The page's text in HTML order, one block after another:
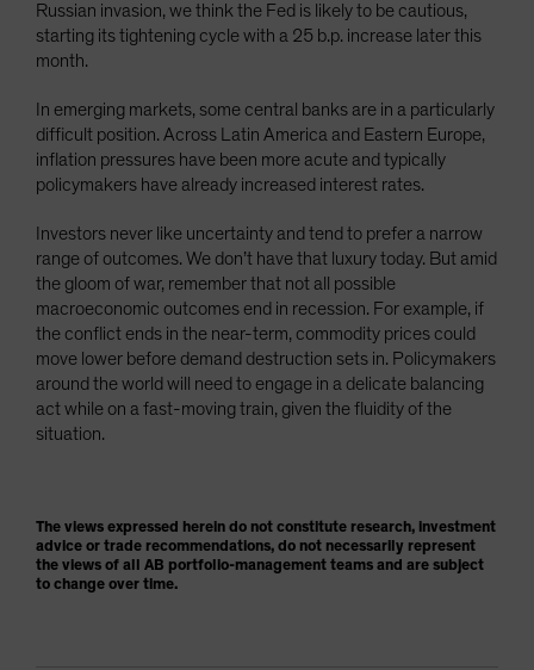
Russian invasion, we think the Fed is likely to be cautious,
starting its tightening cycle with a 25 b.p. increase later this
month.
In emerging markets, some central banks are in a particularly
difficult position. Across Latin America and Eastern Europe,
inflation pressures have been more acute and typically
policymakers have already increased interest rates.
Investors never like uncertainty and tend to prefer a narrow
range of outcomes. We don’t have that luxury today. But amid
the gloom of war, remember that not all possible
macroeconomic outcomes end in recession. For example, if
the conflict ends in the near-term, commodity prices could
move lower before demand destruction sets in. Policymakers
around the world will need to engage in a delicate balancing
act while on a fast-moving train, given the fluidity of the
situation.
The views expressed herein do not constitute research, investment
advice or trade recommendations, do not necessarily represent
the views of all AB portfolio-management teams and are subject
to change over time.